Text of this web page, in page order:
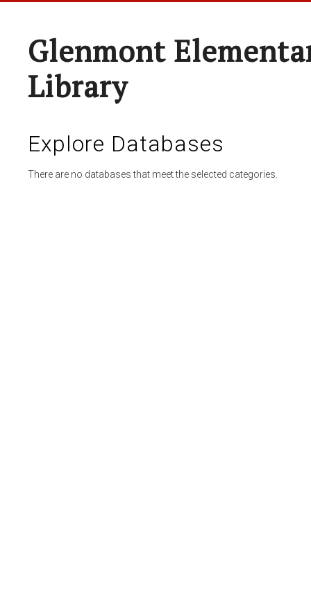
Glenmont
Library
Explore Databases
There are no databases that meet the selected categories.